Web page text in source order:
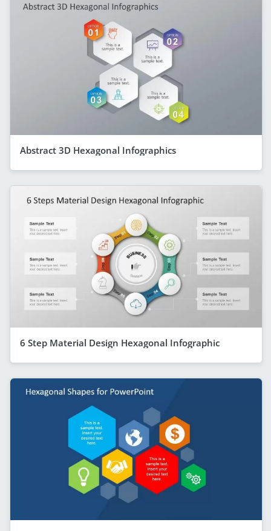
Abstract 3D Hexagonal Infographics
6 Step Material Design Hexagonal Infographic